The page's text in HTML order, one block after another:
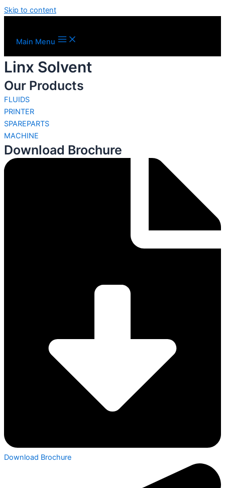
Skip to content
Main Menu
Linx Solvent
Our Products
FLUIDS
PRINTER
SPAREPARTS
MACHINE
Download Brochure
Download Brochure